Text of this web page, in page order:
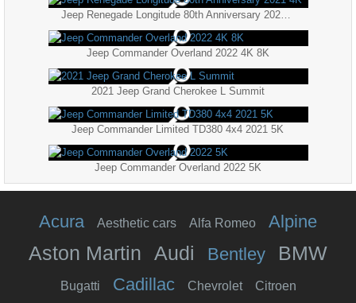
Jeep Renegade Longitude 80th Anniversary 2021 4K
Jeep Commander Overland 2022 4K 8K
2021 Jeep Grand Cherokee L Summit
Jeep Commander Limited TD380 4x4 2021 5K
Jeep Commander Overland 2022 5K
Acura Aesthetic cars Alfa Romeo Alpine
Aston Martin Audi Bentley BMW
Bugatti Cadillac Chevrolet Citroen